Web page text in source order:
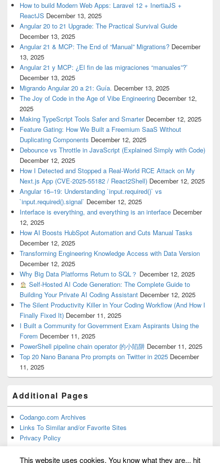
How to build Modern Web Apps: Laravel 12 + InertiaJS +
ReactJS December 13, 2025
Angular 20 to 21 Upgrade: The Practical Survival Guide
December 13, 2025
Angular 21 & MCP: The End of “Manual” Migrations? December
13, 2025
Angular 21 y MCP: ¿El fin de las migraciones “manuales”?’
December 13, 2025
Migrando Angular 20 a 21: Guía. December 13, 2025
The Joy of Code in the Age of Vibe Engineering December 12,
2025
Making TypeScript Tools Safer and Smarter December 12, 2025
Feature Gating: How We Built a Freemium SaaS Without
Duplicating Components December 12, 2025
Debounce vs Throttle in JavaScript (Explained Simply with Code)
December 12, 2025
How I Detected and Stopped a Real-World RCE Attack on My
Next.js App (CVE-2025-55182 / React2Shell) December 12, 2025
Angular 16–19: Understanding `input.required()` vs
`input.required().signal` December 12, 2025
Interface is everything, and everything is an interface December
12, 2025
How AI Boosts HubSpot Automation and Cuts Manual Tasks
December 12, 2025
Transforming Engineering Knowledge Access with Data Version
December 12, 2025
Why Big Data Platforms Return to SQL？ December 12, 2025
Self-Hosted AI Code Generation: The Complete Guide to
Building Your Private AI Coding Assistant December 12, 2025
The Silent Productivity Killer in Your Coding Workflow (And How I
Finally Fixed It) December 11, 2025
I Built a Community for Government Exam Aspirants Using the
Forem December 11, 2025
PowerShell pipeline chain operator 的小陷阱 December 11, 2025
Top 20 Nano Banana Pro prompts on Twitter in 2025 December
11, 2025
Additional Pages
Codango.com Archives
Links To Similar and/or Favorite Sites
Privacy Policy
This website uses cookies. You know what they are... hit